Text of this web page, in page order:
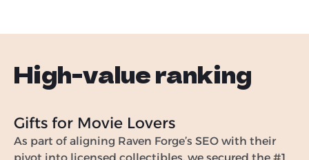
High-value ranking
Gifts for Movie Lovers
As part of aligning Raven Forge’s SEO with their